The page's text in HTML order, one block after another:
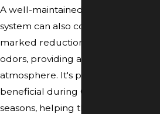
A well-maintained air filtration
system can also contribute to a
marked reduction in household
odors, providing a fresher indoor
atmosphere. It's particularly
beneficial during Ohio's allergy
seasons, helping those with